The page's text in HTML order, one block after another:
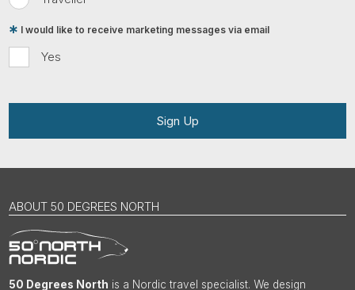
Yes
I would like to receive marketing messages via email
Sign Up
ABOUT 50 DEGREES NORTH
50 Degrees North is a Nordic travel specialist. We design